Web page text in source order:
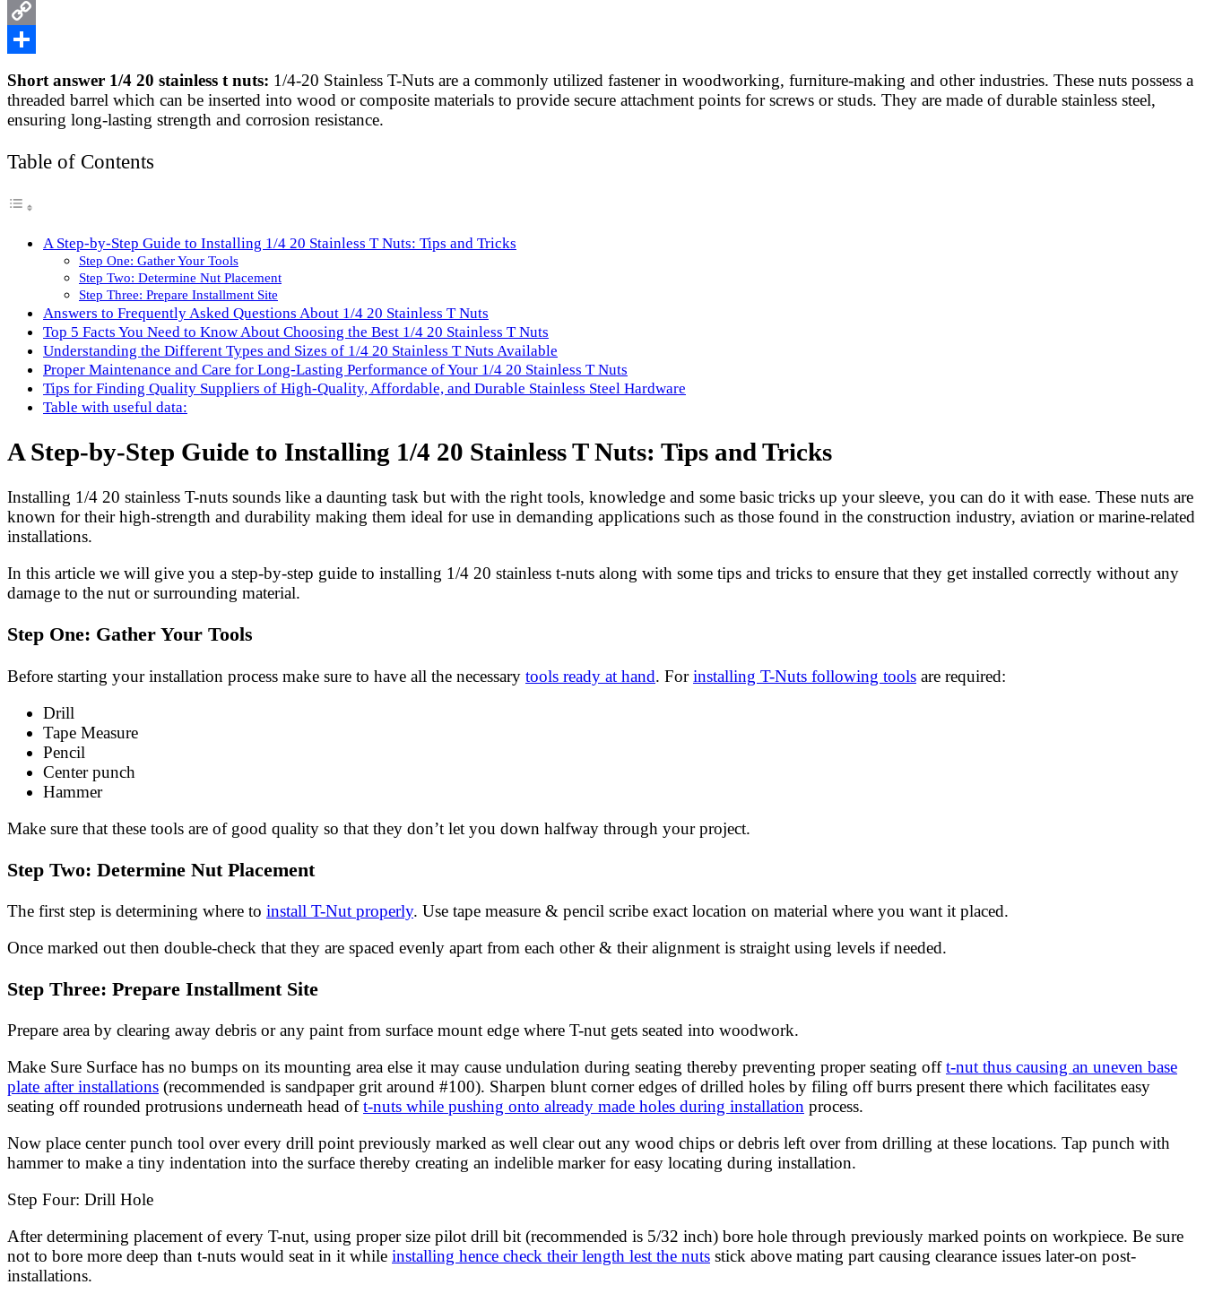
WhatsApp
Copy
Short answer 1/4 20 stainless t nuts: 1/4-20 Stainless T-Nuts are a commonly utilized fastener in woodworking, furniture-making and other industries. These nuts possess a
threaded barrel which can be inserted into wood or composite materials to provide secure attachment points for screws or studs. They are made of durable stainless steel,
ensuring long-lasting strength and corrosion resistance.
Table of Contents
A Step-by-Step Guide to Installing 1/4 20 Stainless T Nuts: Tips and Tricks
Step One: Gather Your Tools
Step Two: Determine Nut Placement
Step Three: Prepare Installment Site
Answers to Frequently Asked Questions About 1/4 20 Stainless T Nuts
Top 5 Facts You Need to Know About Choosing the Best 1/4 20 Stainless T Nuts
Understanding the Different Types and Sizes of 1/4 20 Stainless T Nuts Available
Proper Maintenance and Care for Long-Lasting Performance of Your 1/4 20 Stainless T Nuts
Tips for Finding Quality Suppliers of High-Quality, Affordable, and Durable Stainless Steel Hardware
Table with useful data:
A Step-by-Step Guide to Installing 1/4 20 Stainless T Nuts: Tips and Tricks
Installing 1/4 20 stainless T-nuts sounds like a daunting task but with the right tools, knowledge and some basic tricks up your sleeve, you can do it with ease. These nuts are
known for their high-strength and durability making them ideal for use in demanding applications such as those found in the construction industry, aviation or marine-related
installations.
In this article we will give you a step-by-step guide to installing 1/4 20 stainless t-nuts along with some tips and tricks to ensure that they get installed correctly without any
damage to the nut or surrounding material.
Step One: Gather Your Tools
Before starting your installation process make sure to have all the necessary tools ready at hand. Forinstalling T-Nuts following tools are required:
Drill
Tape Measure
Pencil
Center punch
Hammer
Make sure that these tools are of good quality so that they don’t let you down halfway through your project.
Step Two: Determine Nut Placement
The first step is determining where to install T-Nut properly. Use tape measure & pencil scribe exact location on material where you want it placed.
Once marked out then double-check that they are spaced evenly apart from each other & their alignment is straight using levels if needed.
Step Three: Prepare Installment Site
Prepare area by clearing away debris or any paint from surface mount edge where T-nut gets seated into woodwork.
Make Sure Surface has no bumps on its mounting area else it may cause undulation during seating thereby preventing proper seating offt-nut thus causing an uneven base
plate after installations (recommended is sandpaper grit around #100). Sharpen blunt corner edges of drilled holes by filing off burrs present there which facilitates easy
seating off rounded protrusions underneath head oft-nuts while pushing onto already made holes during installation process.
Now place center punch tool over every drill point previously marked as well clear out any wood chips or debris left over from drilling at these locations. Tap punch with
hammer to make a tiny indentation into the surface thereby creating an indelible marker for easy locating during installation.
Step Four: Drill Hole
After determining placement of every T-nut, using proper size pilot drill bit (recommended is 5/32 inch) bore hole through previously marked points on workpiece. Be sure
not to bore more deep than t-nuts would seat in it while installing hence check their length lest the nuts stick above mating part causing clearance issues later-on post-
installations.